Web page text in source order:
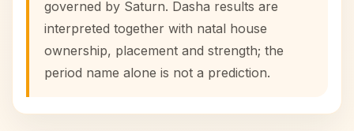
governed by Saturn. Dasha results are
interpreted together with natal house
ownership, placement and strength; the
period name alone is not a prediction.